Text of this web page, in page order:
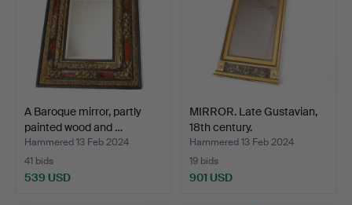
A Baroque mirror, partly
painted wood and …
Hammered 13 Feb 2024
41 bids
539 USD
MIRROR. Late Gustavian,
18th century.
Hammered 13 Feb 2024
19 bids
901 USD